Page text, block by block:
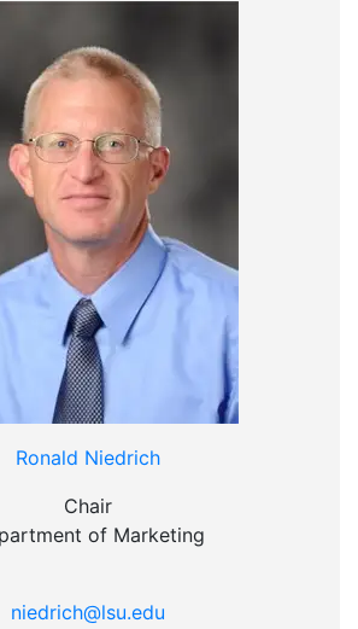
Ronald Niedrich
Chair
of Marketing
niedrich@lsu.edu